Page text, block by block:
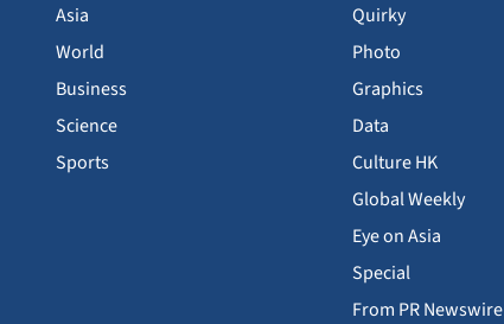
Asia
World
Business
Science
Sports
Quirky
Photo
Graphics
Data
Culture HK
Global Weekly
Eye on Asia
Special
From PR Newswire